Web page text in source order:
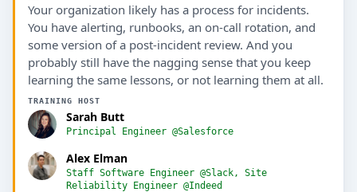
Your organization likely has a process for incidents.
You have alerting, runbooks, an on-call rotation, and
some version of a post-incident review. And you
probably still have the nagging sense that you keep
learning the same lessons, or not learning them at all.
TRAINING HOST
Sarah Butt
Principal Engineer @Salesforce
Alex Elman
Staff Software Engineer @Slack, Site
Reliability Engineer @Indeed